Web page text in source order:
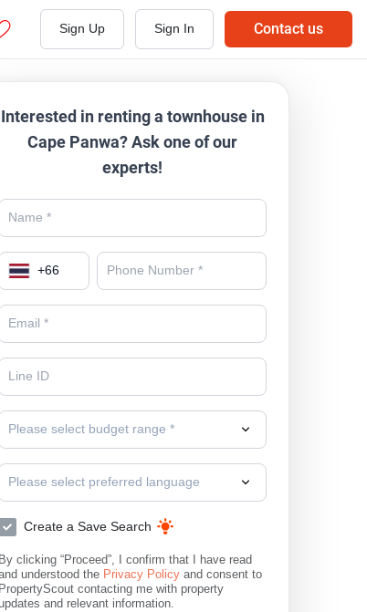
Sign Up Sign In Contact us
Interested in renting a townhouse in
Cape Panwa? Ask one of our
experts!
+66
Please select budget range *
Please select preferred language
Create a Save Search
By clicking “Proceed”, I confirm that I have read
understood the Privacy Policy and consent to
PropertyScout contacting me with property
and relevant information.